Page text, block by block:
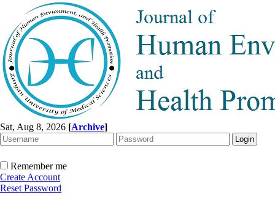
Sat, Aug 8, 2026 [Archive]
Remember me
Create Account
Reset Password